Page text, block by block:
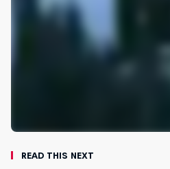
Read This Next